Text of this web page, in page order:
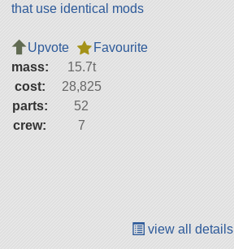
that use identical mods
Upvote
Favourite
mass:
15.7t
cost:
28,825
parts:
52
crew:
7
view all details